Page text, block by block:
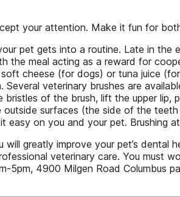
your attention. Make it fun for
pet gets into a routine. Late in the
the meal acting as a reward for
cheese (for dogs) or tuna juice
veterinary brushes are
of the brush, lift the upper lip,
surfaces (the side of the
on you and your pet. Brushing
greatly improve your pet’s dental
veterinary care. You must
5pm, 4900 Milgen Road Columbus